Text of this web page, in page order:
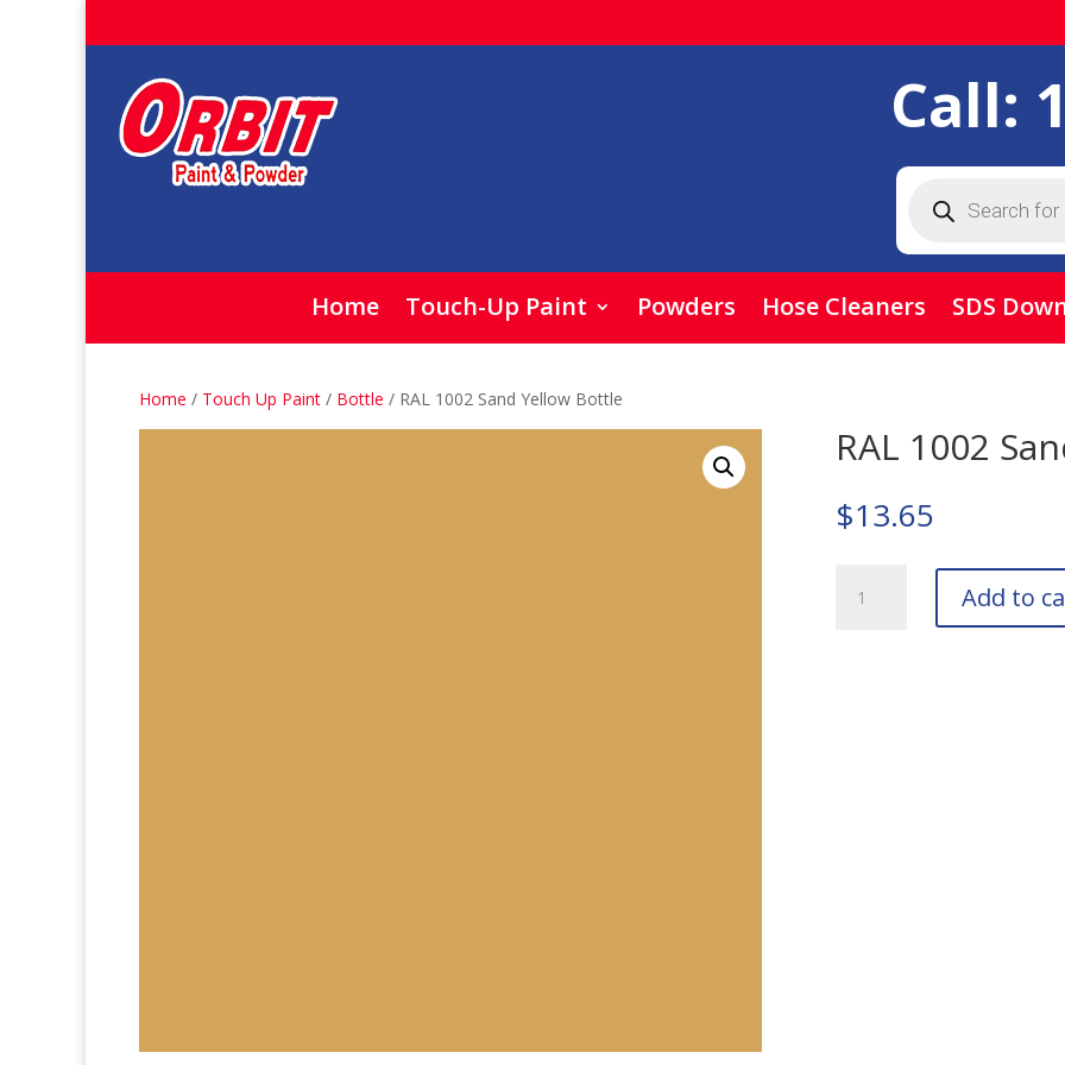
Call:
search
Home Touch-Up Paint Powders Hose Cleaners SDS
Home / Touch Up Paint / Bottle / RAL 1002 Sand Yellow Bottle
RAL 1002
$13.65
1002
Add to